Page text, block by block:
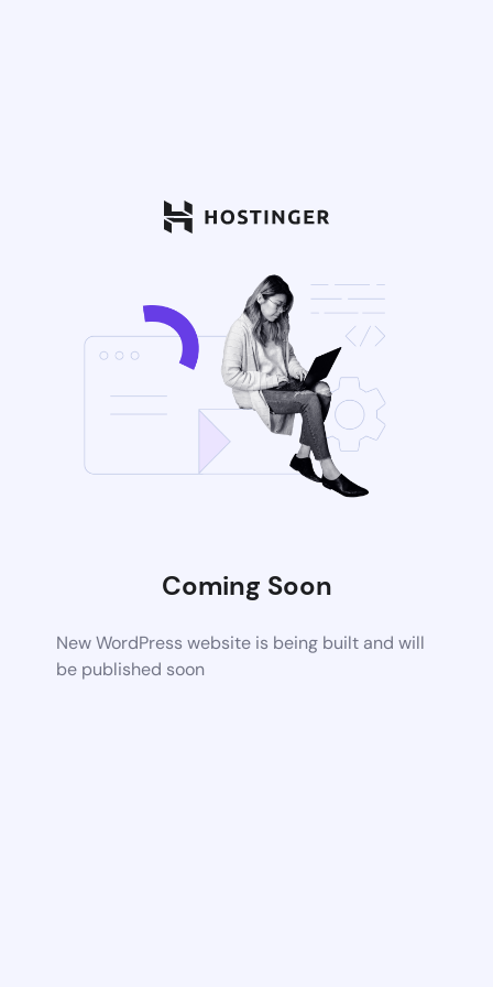
Coming Soon
New WordPress website is being built and will
be published soon